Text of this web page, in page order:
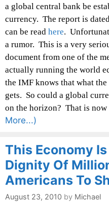
a global central bank be
currency. The report is
can be read here.
a rumor. This is a very
document from one of the
actually running the world
the IMF knows that what
gets. So could a global
on the horizon? That is
More...)
This Economy
Dignity Of
Americans To
August 23, 2010 by Michael